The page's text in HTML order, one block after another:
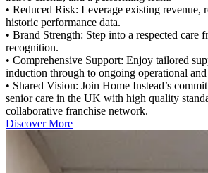
• Reduced Risk: Leverage existing revenue,
historic performance data.
• Brand Strength: Step into a respected care
recognition.
• Comprehensive Support: Enjoy tailored
induction through to ongoing operational
• Shared Vision: Join Home Instead’s
senior care in the UK with high quality
collaborative franchise network.
Discover More